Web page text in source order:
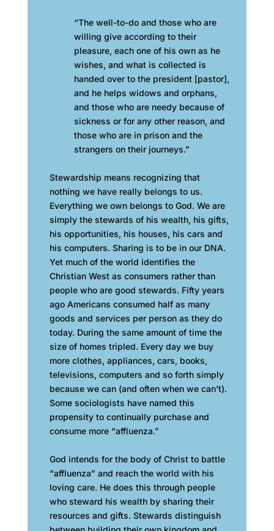
“The well-to-do and those who are
willing give according to their
pleasure, each one of his own as he
wishes, and what is collected is
handed over to the president [pastor],
and he helps widows and orphans,
and those who are needy because of
sickness or for any other reason, and
those who are in prison and the
strangers on their journeys.”
Stewardship means recognizing that
nothing we have really belongs to us.
Everything we own belongs to God. We are
simply the stewards of his wealth, his gifts,
his opportunities, his houses, his cars and
his computers. Sharing is to be in our DNA.
Yet much of the world identifies the
Christian West as consumers rather than
people who are good stewards. Fifty years
ago Americans consumed half as many
goods and services per person as they do
today. During the same amount of time the
size of homes tripled. Every day we buy
more clothes, appliances, cars, books,
televisions, computers and so forth simply
because we can (and often when we can’t).
Some sociologists have named this
propensity to continually purchase and
consume more “affluenza.”
God intends for the body of Christ to battle
“affluenza” and reach the world with his
loving care. He does this through people
who steward his wealth by sharing their
resources and gifts. Stewards distinguish